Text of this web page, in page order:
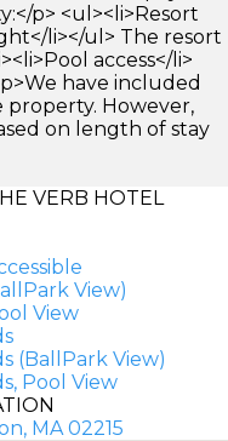
p> <ul><li>Resort
li></ul> The resort
access</li>
have included
However,
on length of stay
VERB HOTEL
View)
View
(BallPark View)
Pool View
MA 02215